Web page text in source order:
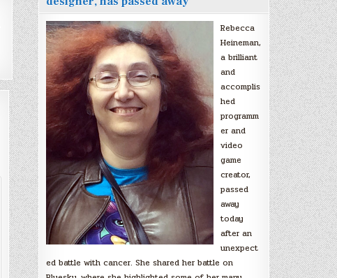
Rebecca
Heineman,
a brilliant
and
accomplis
hed
programm
er and
video
game
creator,
passed
away
today
after an
unexpect
ed battle with cancer. She shared her battle on